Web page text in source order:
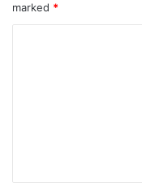
marked *
t